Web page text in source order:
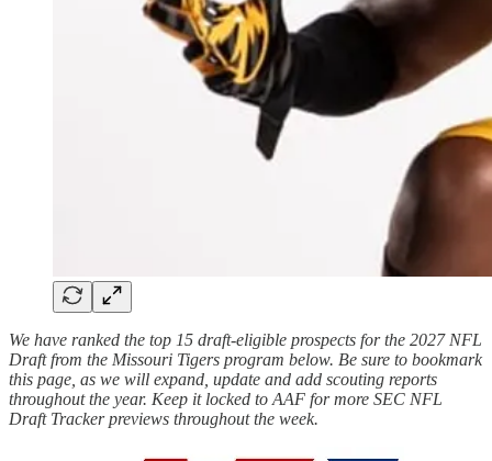
We have ranked the top 15 draft-eligible prospects for the 2027 NFL
Draft from the Missouri Tigers program below. Be sure to bookmark
this page, as we will expand, update and add scouting reports
throughout the year. Keep it locked to AAF for more SEC NFL
Draft Tracker previews throughout the week.